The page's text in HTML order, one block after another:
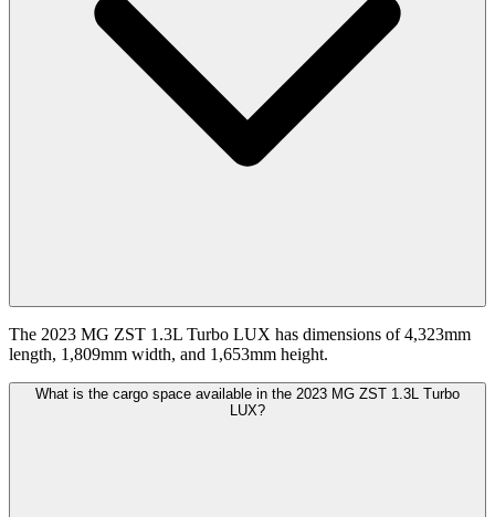
The 2023 MG ZST 1.3L Turbo LUX has dimensions of 4,323mm
length, 1,809mm width, and 1,653mm height.
What is the cargo space available in the 2023 MG ZST 1.3L Turbo
LUX?